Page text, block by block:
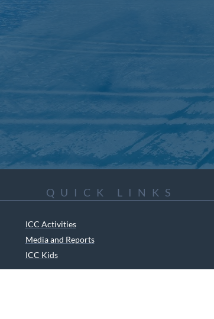
QUICK LINKS
ICC Activities
Media and Reports
ICC Kids